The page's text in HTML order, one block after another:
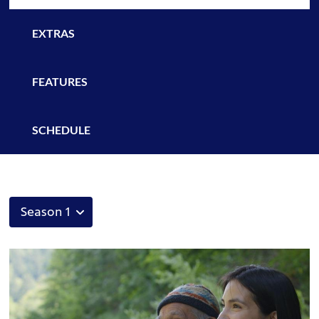
EXTRAS
FEATURES
SCHEDULE